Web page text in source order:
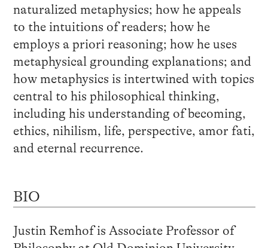
naturalized metaphysics; how he appeals
to the intuitions of readers; how he
employs a priori reasoning; how he uses
metaphysical grounding explanations; and
how metaphysics is intertwined with topics
central to his philosophical thinking,
including his understanding of becoming,
ethics, nihilism, life, perspective, amor fati,
and eternal recurrence.
BIO
Justin Remhof is Associate Professor of